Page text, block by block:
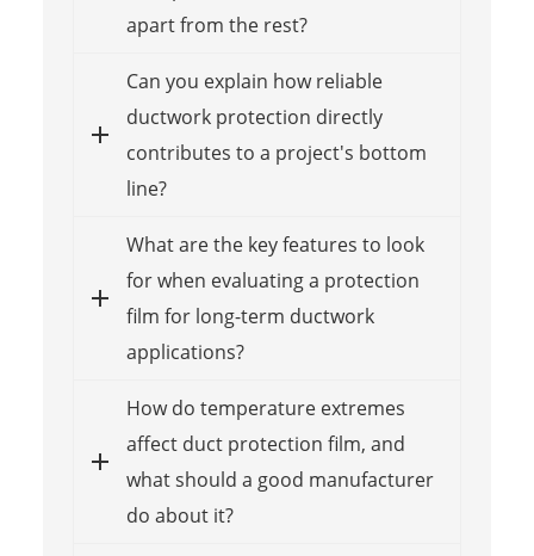
apart from the rest?
Can you explain how reliable
ductwork protection directly
contributes to a project's bottom
line?
What are the key features to look
for when evaluating a protection
film for long-term ductwork
applications?
How do temperature extremes
affect duct protection film, and
what should a good manufacturer
do about it?